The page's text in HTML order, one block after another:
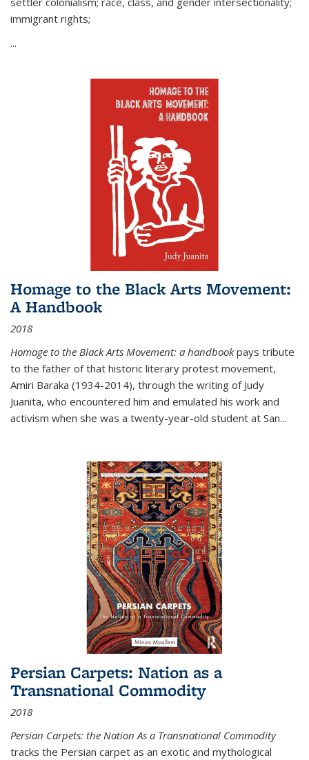
immigrant rights;
...
Homage to the Black Arts Movement:
A Handbook
2018
Homage to the Black Arts Movement: a handbookpays tribute
to the father of that historic literary protest movement,
Amiri Baraka (1934-2014), through the writing of Judy
Juanita, who encountered him and emulated his work and
activism when she was a twenty-year-old student at San...
Persian Carpets: Nation as a
Transnational Commodity
2018
Persian Carpets: the Nation As a Transnational Commodity
tracks the Persian carpet as an exotic and mythological